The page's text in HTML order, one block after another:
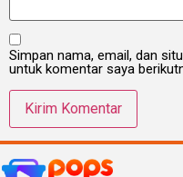
Simpan nama, email, dan
untuk komentar saya